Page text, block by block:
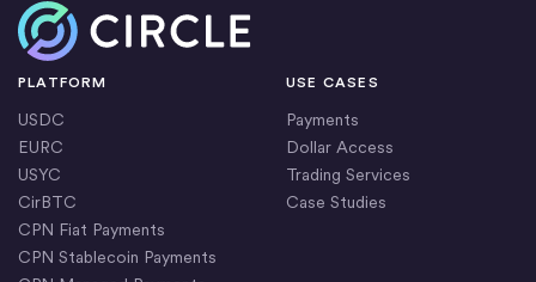
Home
PLATFORM
USDC
EURC
USYC
CirBTC
CPN Fiat Payments
CPN Stablecoin Payments
USE CASES
Payments
Dollar Access
Trading Services
Case Studies